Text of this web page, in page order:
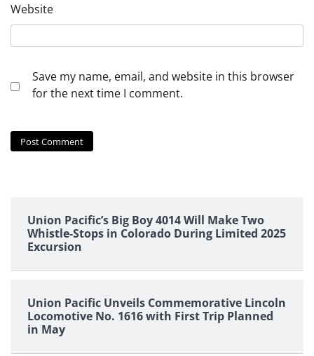
Website
Save my name, email, and website in this browser
for the next time I comment.
Union Pacific’s Big Boy 4014 Will Make Two
Whistle-Stops in Colorado During Limited 2025
Excursion
Union Pacific Unveils Commemorative Lincoln
Locomotive No. 1616 with First Trip Planned
in May